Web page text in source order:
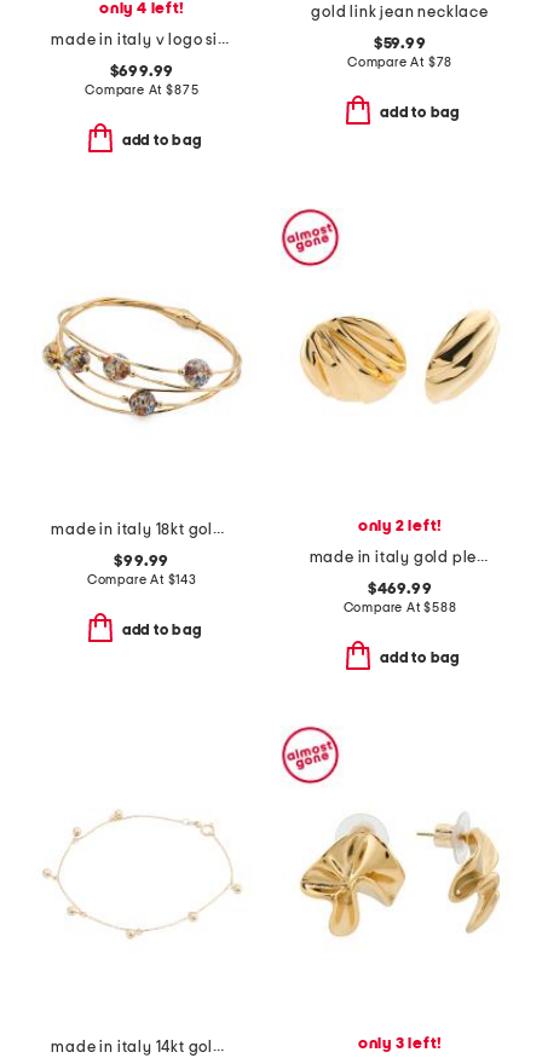
only 4 left!
made in italy v logo signature faux pearl and crystal earrings
$699.99
Compare At$875
add to bag
gold link jean necklace
$59.99
Compare At $78
add to bag
made in italy 18kt gold plated sterling silver murano bead bracelet
$99.99
Compare At $143
add to bag
only 2 left!
made in italy gold pleats clip on earrings
$469.99
Compare At$588
add to bag
made in italy 14kt gold beaded dangle bracelet only 3 left!